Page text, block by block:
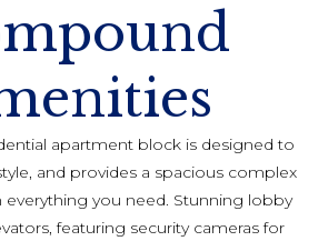
apartment block is designed to
and provides a spacious complex
you need. Stunning lobby
featuring security cameras for